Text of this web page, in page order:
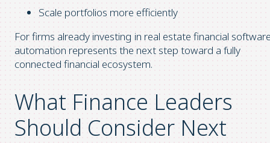
Scale portfolios more efficiently
For firms already investing in real estate financial
automation represents the next step toward a fully
connected financial ecosystem.
What Finance Leaders
Should Consider Next